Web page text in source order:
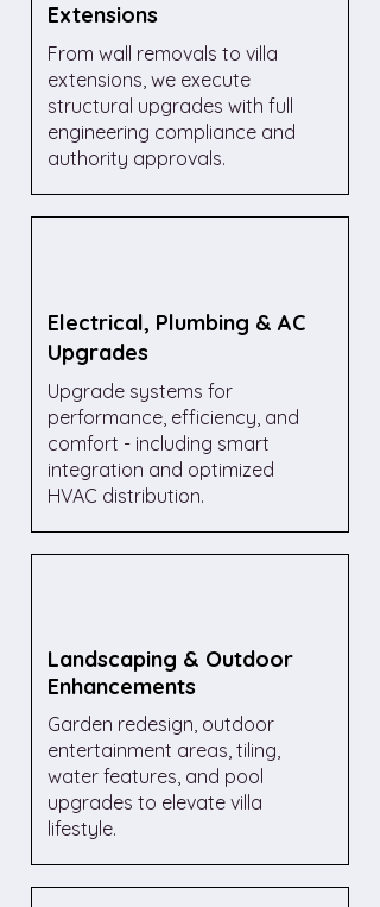
Extensions
From wall removals to villa
extensions, we execute
structural upgrades with full
engineering compliance and
authority approvals.
Electrical, Plumbing & AC
Upgrades
Upgrade systems for
performance, efficiency, and
comfort - including smart
integration and optimized
HVAC distribution.
Landscaping & Outdoor
Enhancements
Garden redesign, outdoor
entertainment areas, tiling,
water features, and pool
upgrades to elevate villa
lifestyle.